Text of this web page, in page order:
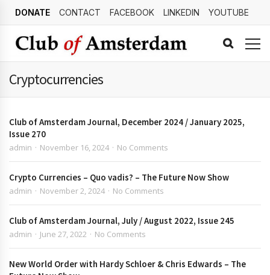
DONATE CONTACT FACEBOOK LINKEDIN YOUTUBE
Cryptocurrencies
Club of Amsterdam Journal, December 2024 / January 2025,
Issue 270
admin November 16, 2024 No Comments
Crypto Currencies – Quo vadis? – The Future Now Show
admin November 2, 2024 No Comments
Club of Amsterdam Journal, July / August 2022, Issue 245
admin June 27, 2022 No Comments
New World Order with Hardy Schloer & Chris Edwards – The